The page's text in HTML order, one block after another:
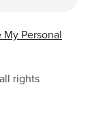
My Personal
rights